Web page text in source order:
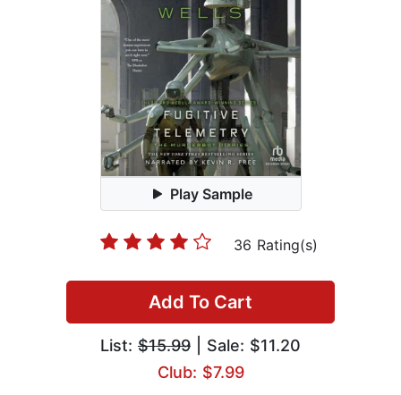
Play Sample
36 Rating(s)
Add To Cart
List: $15.99 | Sale: $11.20
Club: $7.99